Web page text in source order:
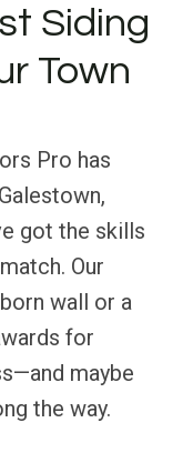
Siding
Town
Pro has
got the skills
Our
wall or a
for
maybe
the way.